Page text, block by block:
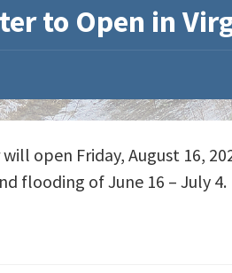
to Open in
open Friday, August 16,
flooding of June 16 – July 4.